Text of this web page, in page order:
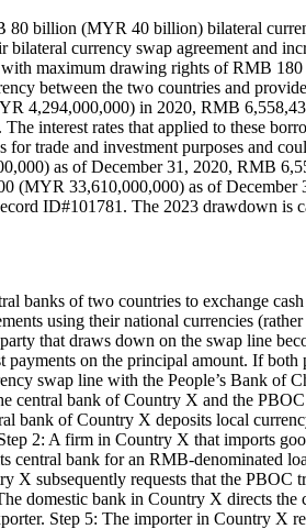
billion (MYR 40 billion) bilateral
currency swap agreement and
maximum drawing rights of RMB
between the two countries and
4,294,000,000) in 2020, RMB
interest rates that applied to these
trade and investment purposes and
as of December 31, 2020, RMB
(MYR 33,610,000,000) as of December
ID#101781. The 2023 drawdown is
banks of two countries to exchange
using their national currencies
that draws down on the swap line
on the principal amount. If
swap line with the People’s Bank of
central bank of Country X and the
bank of Country X deposits local
2: A firm in Country X that imports
central bank for an RMB-denominated
X subsequently requests that the PBOC
domestic bank in Country X directs the
Step 5: The importer in Country X